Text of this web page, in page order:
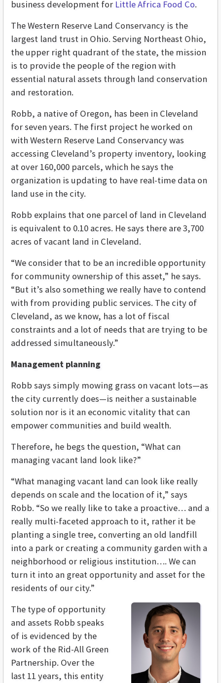
business development for Little Africa Food Co.
The Western Reserve Land Conservancy is the
largest land trust in Ohio. Serving Northeast Ohio,
the upper right quadrant of the state, the mission
is to provide the people of the region with
essential natural assets through land conservation
and restoration.
Robb, a native of Oregon, has been in Cleveland
for seven years. The first project he worked on
with Western Reserve Land Conservancy was
accessing Cleveland’s property inventory, looking
at over 160,000 parcels, which he says the
organization is updating to have real-time data on
land use in the city.
Robb explains that one parcel of land in Cleveland
is equivalent to 0.10 acres. He says there are 3,700
acres of vacant land in Cleveland.
“We consider that to be an incredible opportunity
for community ownership of this asset,” he says.
“But it’s also something we really have to contend
with from providing public services. The city of
Cleveland, as we know, has a lot of fiscal
constraints and a lot of needs that are trying to be
addressed simultaneously.”
Management planning
Robb says simply mowing grass on vacant lots—as
the city currently does—is neither a sustainable
solution nor is it an economic vitality that can
empower communities and build wealth.
Therefore, he begs the question, “What can
managing vacant land look like?”
“What managing vacant land can look like really
depends on scale and the location of it,” says
Robb. “So we really like to take a proactive… and a
really multi-faceted approach to it, rather it be
planting a single tree, converting an old landfill
into a park or creating a community garden with a
neighborhood or religious institution…. We can
turn it into an great opportunity and asset for the
residents of our city.”
The type of opportunity
and assets Robb speaks
of is evidenced by the
work of the Rid-All Green
Partnership. Over the
last 11 years, this entity